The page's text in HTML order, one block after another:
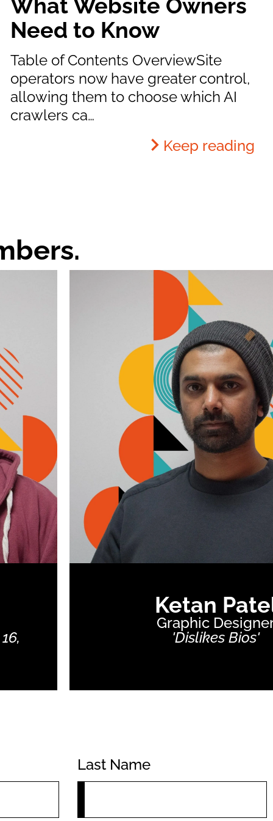
What Website Owners
Need to Know
Table of Contents OverviewSite
operators now have greater control,
allowing them to choose which AI
crawlers ca…
Keep reading
Ketan
Graphic
'Dislikes Bios'
Last Name